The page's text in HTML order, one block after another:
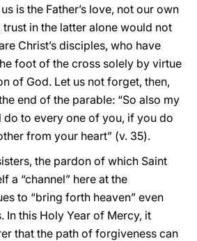
is the Father’s love, not our own
in the latter alone would not
Christ’s disciples, who have
foot of the cross solely by virtue
of God. Let us not forget, then,
end of the parable: “So also my
do to every one of you, if you do
from your heart” (v. 35).
the pardon of which Saint
a “channel” here at the
to “bring forth heaven” even
In this Holy Year of Mercy, it
that the path of forgiveness can